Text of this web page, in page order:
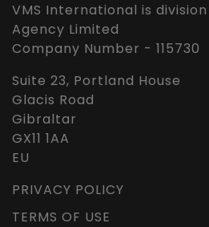
VMS International is
Agency Limited
Company Number - 115730
Suite 23, Portland House
Glacis Road
Gibraltar
GX11 1AA
EU
PRIVACY POLICY
TERMS OF USE